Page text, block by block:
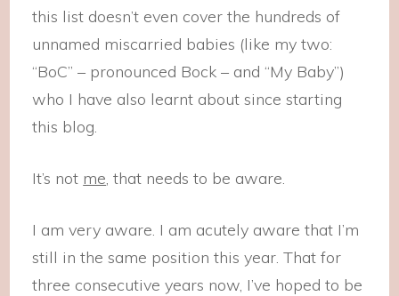
this list doesn’t even cover the hundreds of
unnamed miscarried babies (like my two:
“BoC” – pronounced Bock – and “My Baby”)
who I have also learnt about since starting
this blog.
It’s not me, that needs to be aware.
I am very aware. I am acutely aware that I’m
still in the same position this year. That for
three consecutive years now, I’ve hoped to be